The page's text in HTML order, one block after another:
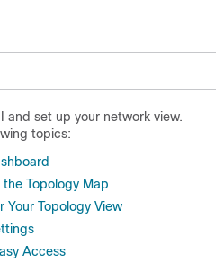
and set up your network view.
topics:
Topology Map
Your Topology View
Access